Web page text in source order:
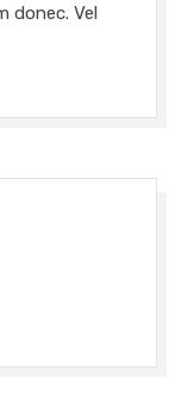
donec. Vel